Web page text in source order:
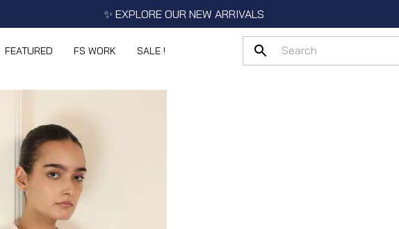
✨ EXPLORE OUR NEW ARRIVALS
FEATURED FS WORK SALE !